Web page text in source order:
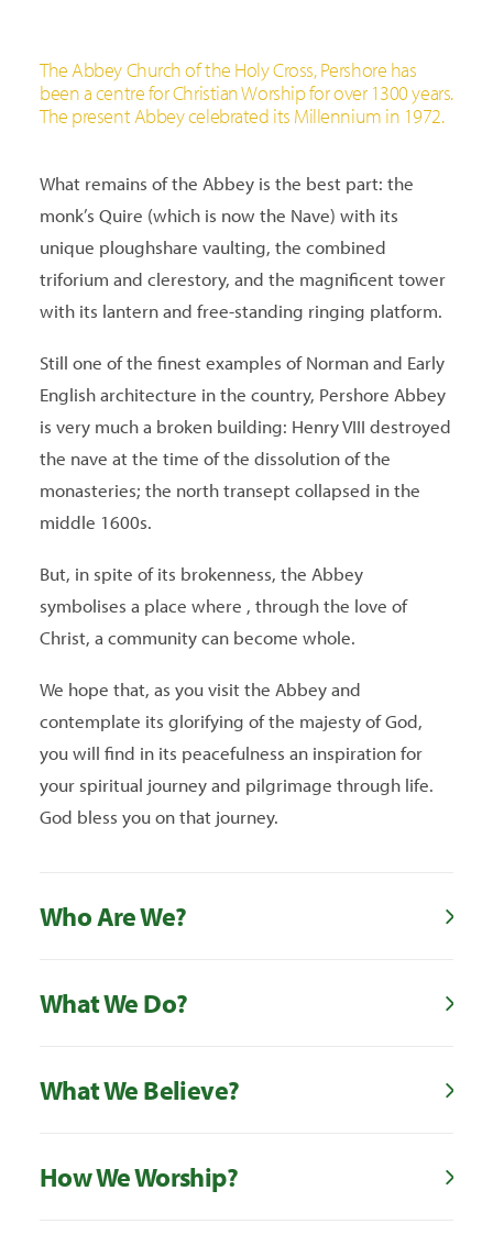
The Abbey Church of the Holy Cross, Pershore has
been a centre for Christian Worship for over 1300 years.
The present Abbey celebrated its Millennium in 1972.
What remains of the Abbey is the best part: the
monk’s Quire (which is now the Nave) with its
unique ploughshare vaulting, the combined
triforium and clerestory, and the magnificent tower
with its lantern and free-standing ringing platform.
Still one of the finest examples of Norman and Early
English architecture in the country, Pershore Abbey
is very much a broken building: Henry VIII destroyed
the nave at the time of the dissolution of the
monasteries; the north transept collapsed in the
middle 1600s.
But, in spite of its brokenness, the Abbey
symbolises a place where , through the love of
Christ, a community can become whole.
We hope that, as you visit the Abbey and
contemplate its glorifying of the majesty of God,
you will find in its peacefulness an inspiration for
your spiritual journey and pilgrimage through life.
God bless you on that journey.
Who Are We?
What We Do?
What We Believe?
How We Worship?